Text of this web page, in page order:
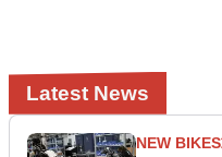
Latest News
NEW BIKES